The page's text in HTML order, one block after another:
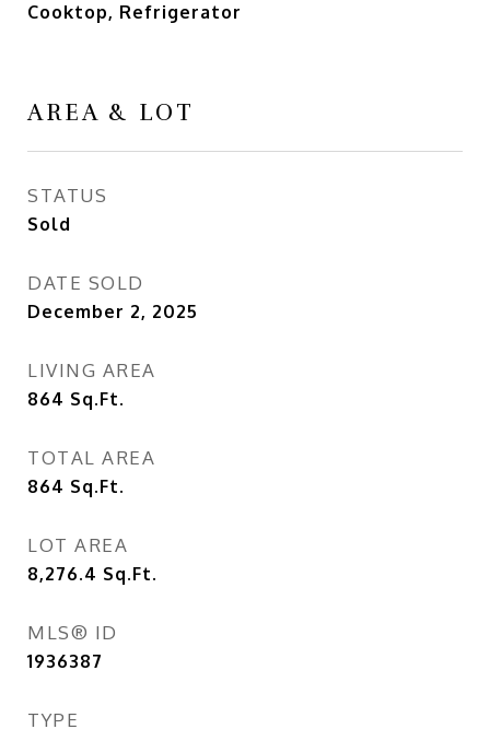
Cooktop, Refrigerator
AREA & LOT
STATUS
Sold
DATE SOLD
December 2, 2025
LIVING AREA
864 Sq.Ft.
TOTAL AREA
864 Sq.Ft.
LOT AREA
8,276.4 Sq.Ft.
MLS® ID
1936387
TYPE